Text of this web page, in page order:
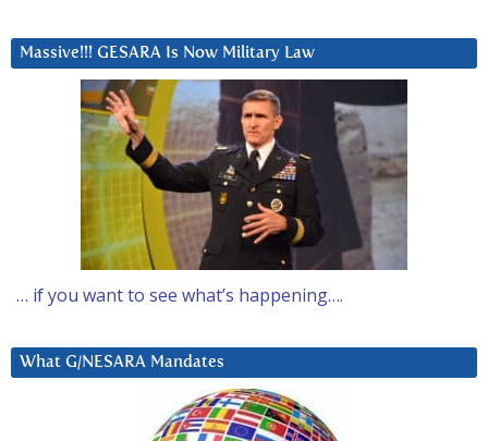
Massive!!! GESARA Is Now Military Law
… if you want to see what’s happening….
What G/NESARA Mandates